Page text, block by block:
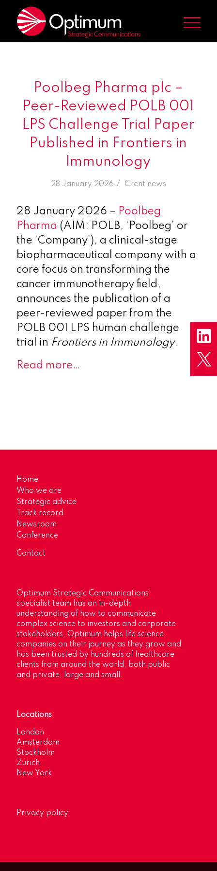
Poolbeg Pharma plc –
Peer-Reviewed POLB 001
LPS Challenge Trial Paper
Published in Frontiers in
Immunology
28 January 2026 /
in Client news
28 January 2026 – Poolbeg
Pharma (AIM: POLB, ‘Poolbeg’ or
the ‘Company’), a clinical-stage
biopharmaceutical company with a
core focus on transforming the
cancer immunotherapy field,
announces the publication of a
peer-reviewed paper from the
POLB 001 LPS human challenge
trial in Frontiers in Immunology.
Read more…
Home
Who we are
Strategic advice
Track record
Newsroom
Conference
Contact
Optimum Strategic Communications’
specialist team has an in-depth
understanding of how to communicate
complex science to investors and corporate
stakeholders. Optimum helps life science
companies on their journey as they grow and
has been trusted by hundreds of healthcare
clients from around the world, both public
and private, large and small.
Locations
London
Amsterdam
Stockholm
Zurich
New York
Privacy policy